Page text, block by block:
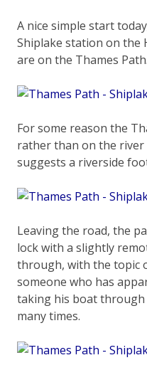
A nice simple start
Shiplake station on the
are on the Thames Path.
For some reason the
rather than on the
suggests a riverside
Leaving the road, the
lock with a slightly
through, with the topic
someone who has
taking his boat
many times.